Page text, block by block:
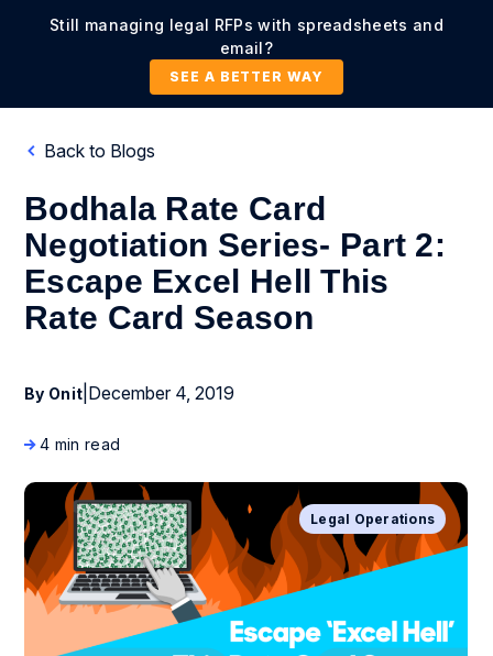
Still managing legal RFPs with spreadsheets and
email?
SEE A BETTER WAY
Back to Blogs
Bodhala Rate Card
Negotiation Series- Part 2:
Escape Excel Hell This
Rate Card Season
By Onit December 4, 2019
4 min read
Legal Operations